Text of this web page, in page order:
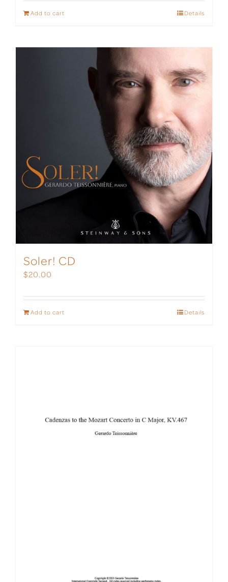
Add to cart Details
Soler! CD
$20.00
Add to cart Details